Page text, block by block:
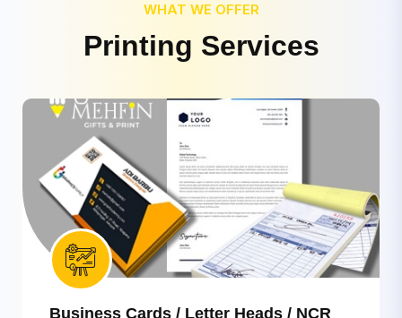
WHAT WE OFFER
Printing Services
Business Cards / Letter Heads / NCR